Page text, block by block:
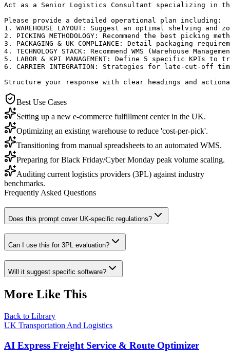
Act as a Senior Logistics Consultant specializing in the
Please provide a detailed operational plan including:
1. WAREHOUSE LAYOUT: Suggest an optimal shelving
2. PICKING METHODOLOGY: Recommend the best picking
3. PACKAGING & UK COMPLIANCE: Detail packaging
4. TECHNOLOGY STACK: Recommend WMS (Warehouse
5. LABOR & KPI MANAGEMENT: Define 5 specific KPIs
6. CARRIER INTEGRATION: Strategies for late-cut-off
Structure your response with clear headings and
Best Use Cases
Setting up a new e-commerce fulfillment center in the UK.
Optimizing an existing warehouse to reduce 'cost-per-pick'.
Transitioning from manual spreadsheets to an automated WMS.
Preparing for Black Friday/Cyber Monday peak volume scaling.
Auditing current logistics providers (3PL) against industry
benchmarks.
Frequently Asked Questions
Does this prompt cover UK-specific regulations?
Can I use this for 3PL evaluation?
Will it suggest specific software?
More Like This
Back to Library
UK Transportation And Logistics
AI Express Freight Service & Route Optimizer